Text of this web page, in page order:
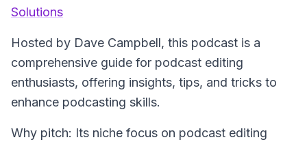
Solutions
Hosted by Dave Campbell, this podcast is a
comprehensive guide for podcast editing
enthusiasts, offering insights, tips, and tricks to
enhance podcasting skills.
Why pitch: Its niche focus on podcast editing